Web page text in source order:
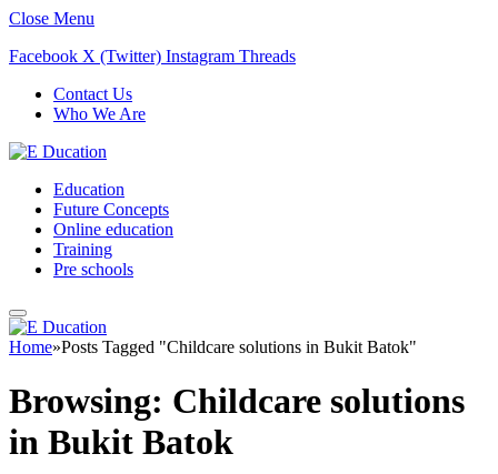
Close Menu
Facebook X (Twitter) Instagram Threads
Contact Us
Who We Are
Education
Future Concepts
Online education
Training
Pre schools
Home»Posts Tagged "Childcare solutions in Bukit Batok"
Browsing: Childcare solutions
in Bukit Batok